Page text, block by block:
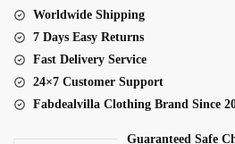
quantity
Worldwide Shipping
7 Days Easy Returns
Fast Delivery Service
24×7 Customer Support
Fabdealvilla Clothing Brand Since
Guaranteed Safe